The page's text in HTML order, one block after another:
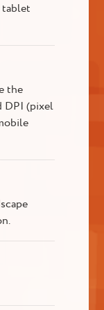
tablet
the
DPI (pixel